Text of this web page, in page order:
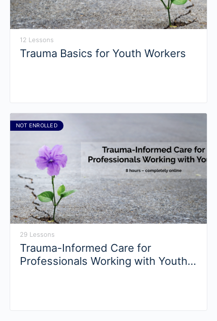
12 Lessons
Trauma Basics for Youth Workers
NOT ENROLLED
29 Lessons
Trauma-Informed Care for
Professionals Working with Youth